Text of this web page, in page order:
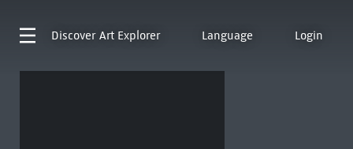
Discover Art Explorer Language Login